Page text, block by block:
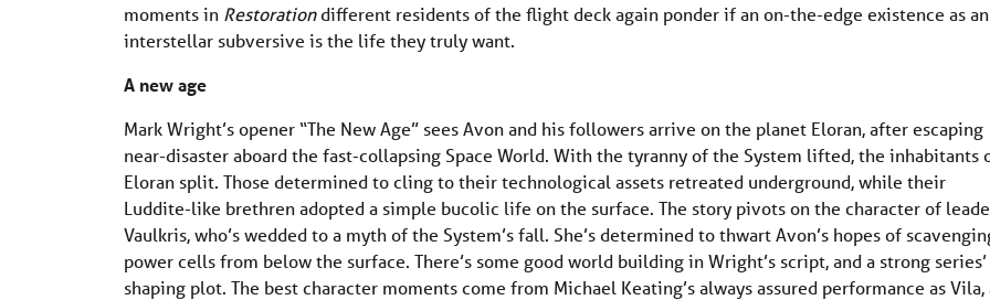
moments in Restorationdifferent residents of the flight deck again ponder if an on-the-edge existence as an
interstellar subversive is the life they truly want.
A new age
Mark Wright’s opener “The New Age” sees Avon and his followers arrive on the planet Eloran, after escaping
near-disaster aboard the fast-collapsing Space World. With the tyranny of the System lifted, the inhabitants
Eloran split. Those determined to cling to their technological assets retreated underground, while their
Luddite-like brethren adopted a simple bucolic life on the surface. The story pivots on the character of
Vaulkris, who’s wedded to a myth of the System’s fall. She’s determined to thwart Avon’s hopes of
power cells from below the surface. There’s some good world building in Wright’s script, and a strong series’
shaping plot. The best character moments come from Michael Keating’s always assured performance as Vila,